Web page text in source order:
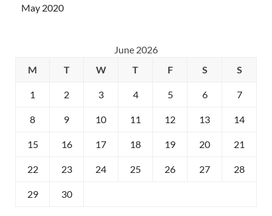
May 2020
June 2026
M
T W T F S S
1 2 3 4 5 6 7
8 9 10 11 12 13 14
15 16 17 18 19 20 21
22 23 24 25 26 27 28
29 30